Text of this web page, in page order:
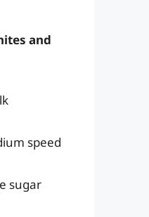
and
speed
sugar